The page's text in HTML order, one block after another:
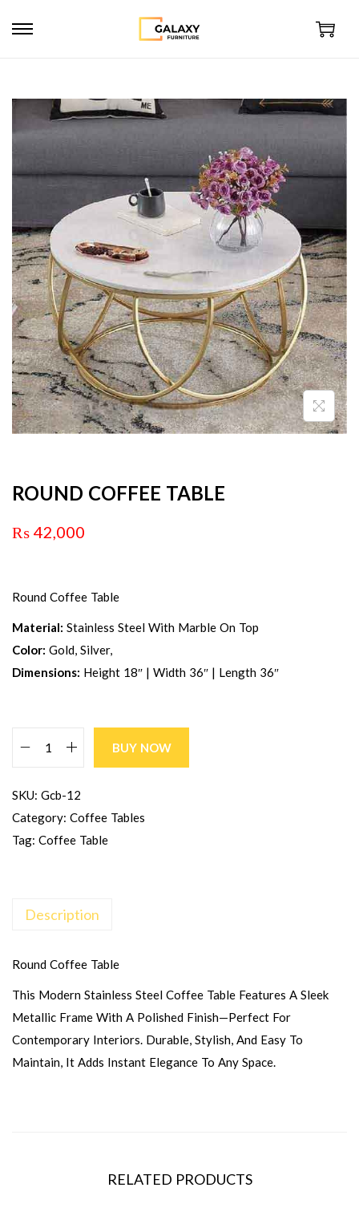
ROUND COFFEE TABLE
₨ 42,000
Round Coffee Table
Material: Stainless Steel With Marble On Top
Color: Gold, Silver,
Dimensions: Height 18″ | Width 36″ | Length 36″
BUY NOW
SKU: Gcb-12
Category: Coffee Tables
Tag: Coffee Table
Description
Round Coffee Table
This Modern Stainless Steel Coffee Table Features A Sleek
Metallic Frame With A Polished Finish—Perfect For
Contemporary Interiors. Durable, Stylish, And Easy To
Maintain, It Adds Instant Elegance To Any Space.
RELATED PRODUCTS